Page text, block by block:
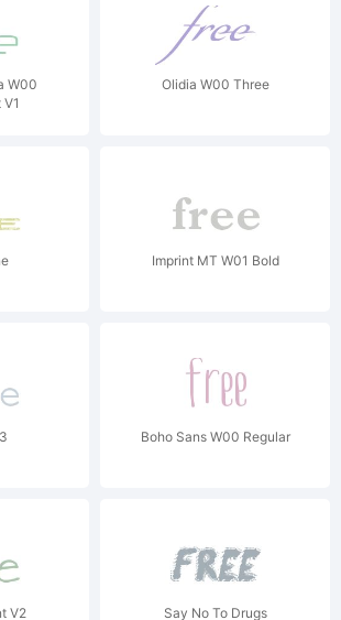
W00
Olidia W00 Three
Imprint MT W01 Bold
Boho Sans W00 Regular
V2 Say No To Drugs